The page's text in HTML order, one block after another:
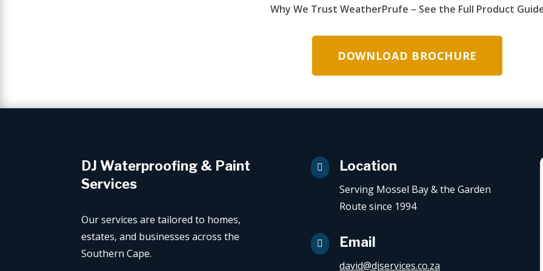
Why We Trust WeatherPrufe – See the Full Product
DOWNLOAD BROCHURE
DJ Waterproofing & Paint
Services
Our services are tailored to homes,
estates, and businesses across the
Southern Cape.
 Location
Serving Mossel Bay & the Garden
Route since 1994
 Email
david@djservices.co.za